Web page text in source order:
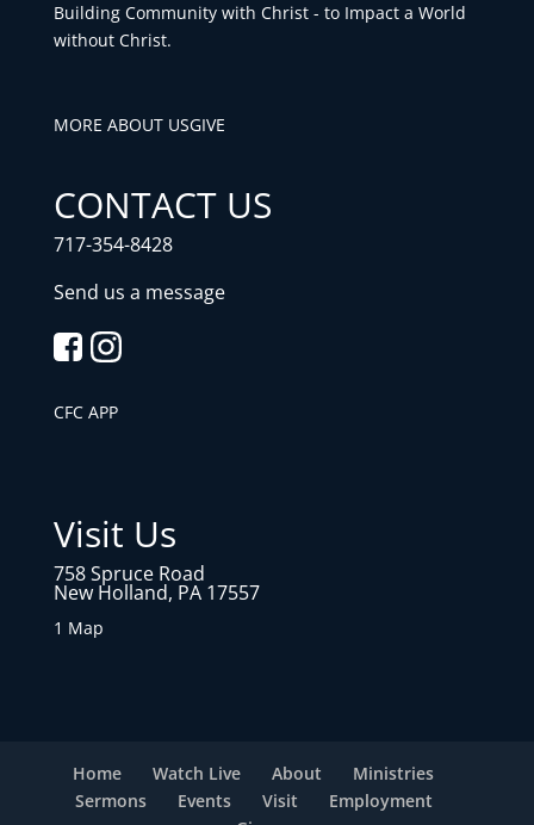
Building Community with Christ - to Impact a World
without Christ.
MORE ABOUT USGIVE
CONTACT US
717-354-8428
Send us a message
CFC APP
Visit Us
758 Spruce Road
New Holland, PA 17557
1 Map
Home Watch Live About
Ministries
Sermons
Events Visit
Employment